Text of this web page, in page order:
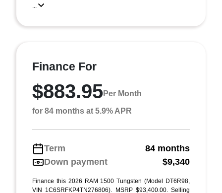
...
Finance For
$883.95Per Month
for 84 months at 5.9% APR
Term
84 months
Down payment
$9,340
Finance this 2026 RAM 1500 Tungsten (Model DT6R98,
VIN 1C6SRFKP4TN276806). MSRP $93,400.00. Selling